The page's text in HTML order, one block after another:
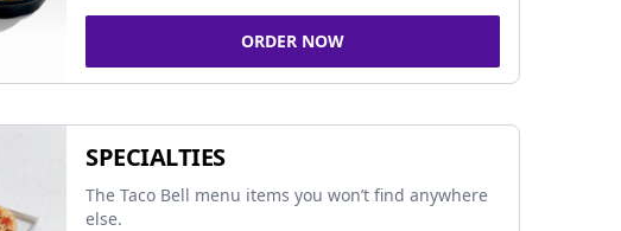
ORDER NOW
SPECIALTIES
The Taco Bell menu items you won’t find anywhere
else.